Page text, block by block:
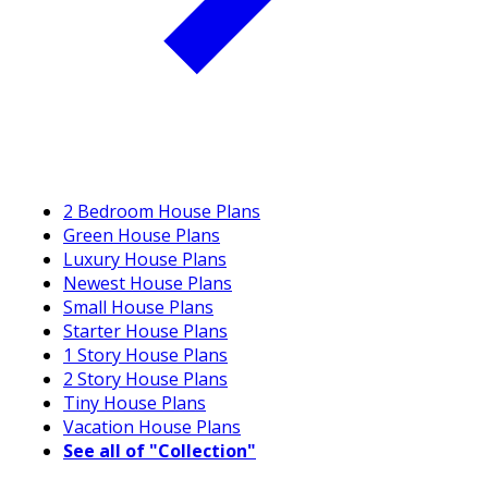
2 Bedroom House Plans
Green House Plans
Luxury House Plans
Newest House Plans
Small House Plans
Starter House Plans
1 Story House Plans
2 Story House Plans
Tiny House Plans
Vacation House Plans
See all of "Collection"